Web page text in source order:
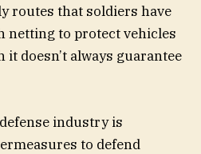
routes that soldiers have
netting to protect vehicles
doesn’t always guarantee
industry is
to defend